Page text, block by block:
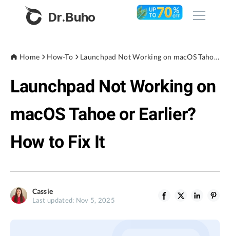
Dr.Buho
Products
BuhoCleaner
BuhoRepair
BuhoLaunchpad
Store
Blog
Home How-To Launchpad Not Working on macOS Tahoe or Earlier? How to Fix It
Launchpad Not Working on
macOS Tahoe or Earlier?
How to Fix It
Cassie
Last updated: Nov 5, 2025